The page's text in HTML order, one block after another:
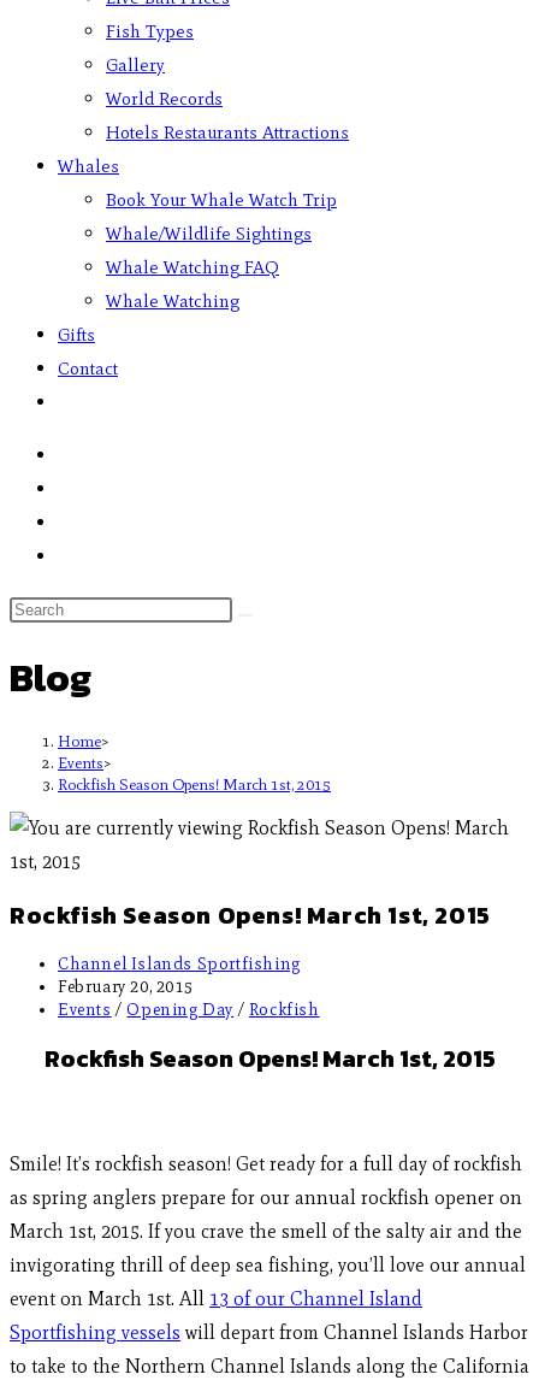
Fish Types
Gallery
World Records
Hotels Restaurants Attractions
Whales
Book Your Whale Watch Trip
Whale/Wildlife Sightings
Whale Watching FAQ
Whale Watching
Gifts
Contact
Blog
Home>
Events>
Rockfish Season Opens! March 1st, 2015
Rockfish Season Opens! March 1st, 2015
Channel Islands Sportfishing
February 20, 2015
Events / Opening Day / Rockfish
Rockfish Season Opens! March 1st, 2015
Smile! It’s rockfish season! Get ready for a full day of rockfish
as spring anglers prepare for our annual rockfish opener on
March 1st, 2015. If you crave the smell of the salty air and the
invigorating thrill of deep sea fishing, you’ll love our annual
event on March 1st. All 13 of our Channel Island
Sportfishing vessels will depart from Channel Islands Harbor
to take to the Northern Channel Islands along the California